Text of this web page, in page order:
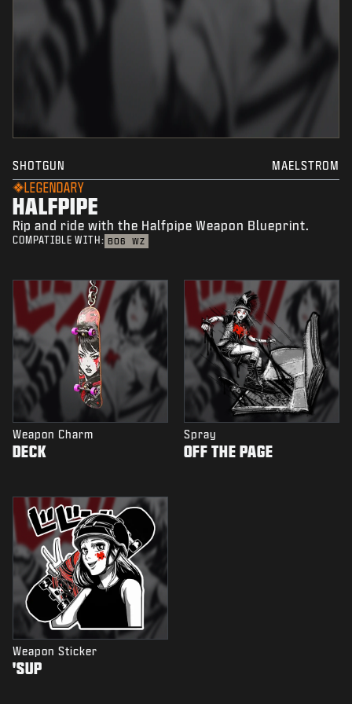
SHOTGUN MAELSTROM
LEGENDARY
HALFPIPE
Rip and ride with the Halfpipe Weapon Blueprint.
COMPATIBLE WITH: BO6 WZ
Weapon Charm
DECK
Spray
OFF THE PAGE
Weapon Sticker
'SUP